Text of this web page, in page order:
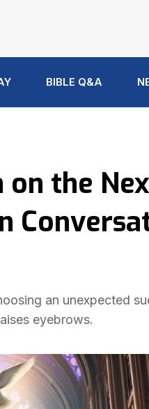
BIBLE Q&A
on the
an unexpected
eyebrows.